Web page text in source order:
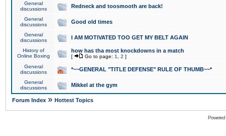
General
discussions
Redneck and toosmooth are back!
General
discussions
Good old times
General
discussions
I AM MOTIVATED TOO GET MY BELT AGAIN
History of
Online Boxing
how has tha most knockdowns in a match
[ Go to page: 1 2 ]
General
discussions
*~~GENERAL "TITLE DEFENSE" RULE OF THUMB~~*
General
discussions
Mikkel at the gym
Forum Index » Hottest Topics